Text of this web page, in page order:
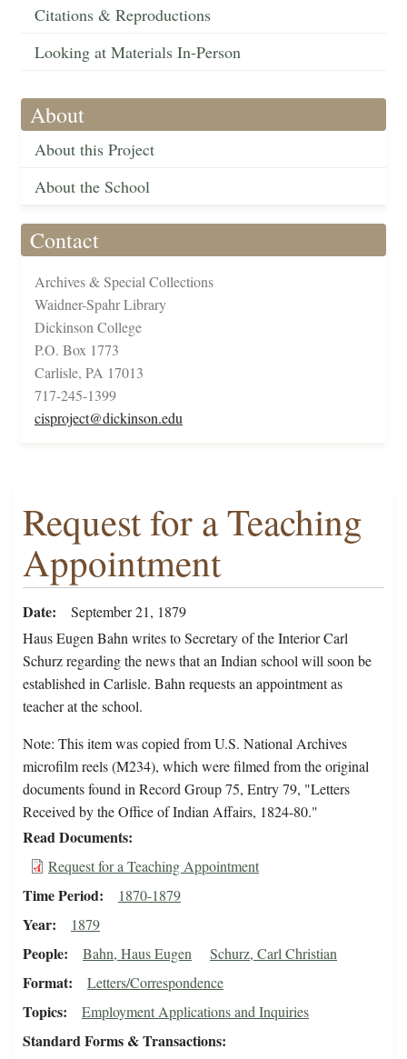
Citations & Reproductions
Looking at Materials In-Person
About
About this Project
About the School
Contact
Archives & Special Collections
Waidner-Spahr Library
Dickinson College
P.O. Box 1773
Carlisle, PA 17013
717-245-1399
cisproject@dickinson.edu
Request for a Teaching
Appointment
Date
September 21, 1879
Haus Eugen Bahn writes to Secretary of the Interior Carl
Schurz regarding the news that an Indian school will soon be
established in Carlisle. Bahn requests an appointment as
teacher at the school.
Note: This item was copied from U.S. National Archives
microfilm reels (M234), which were filmed from the original
documents found in Record Group 75, Entry 79, "Letters
Received by the Office of Indian Affairs, 1824-80."
Read Documents
Request for a Teaching Appointment
Time Period 1870-1879
Year 1879
People Bahn, Haus Eugen Schurz, Carl Christian
Format Letters/Correspondence
Topics Employment Applications and Inquiries
Standard Forms & Transactions